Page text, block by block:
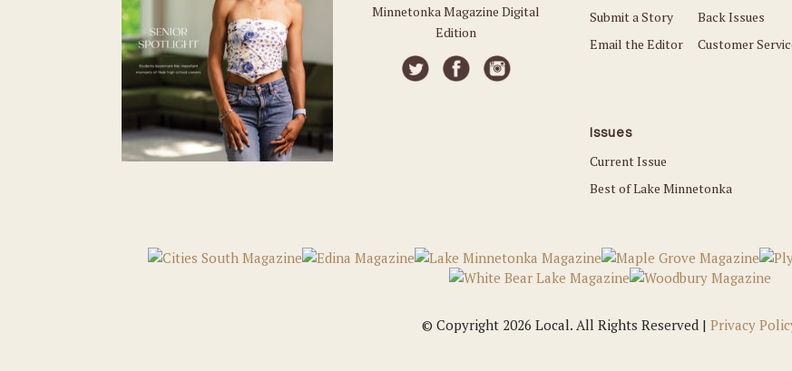
Minnetonka Magazine Digital
Edition
Submit a Story
Email the Editor
Back Issues
Customer
Issues
Current Issue
Best of Lake Minnetonka
© Copyright 2026 Local. All Rights Reserved | Privacy